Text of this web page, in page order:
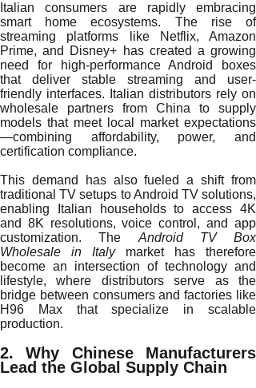
Italian consumers are rapidly embracing
smart home ecosystems. The rise of
streaming platforms like Netflix, Amazon
Prime, and Disney+ has created a growing
need for high-performance Android boxes
that deliver stable streaming and user-
friendly interfaces. Italian distributors rely on
wholesale partners from China to supply
models that meet local market expectations
—combining affordability, power, and
certification compliance.
This demand has also fueled a shift from
traditional TV setups to Android TV solutions,
enabling Italian households to access 4K
and 8K resolutions, voice control, and app
customization. The Android TV Box
Wholesale in Italymarket has therefore
become an intersection of technology and
lifestyle, where distributors serve as the
bridge between consumers and factories like
H96 Max that specialize in scalable
production.
2. Why Chinese Manufacturers
Lead the Global Supply Chain